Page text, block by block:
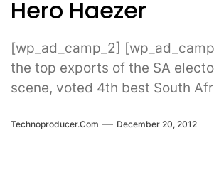
Hero Haezer
[wp_ad_camp_2]
the top exports of the SA
scene, voted 4th best South
Technoproducer.com December 20, 2012